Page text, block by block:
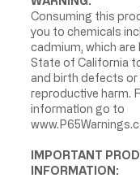
Consuming this
you to chemicals
cadmium, which are
State of California
and birth defects or
reproductive harm.
information go to
IMPORTANT
INFORMATION: